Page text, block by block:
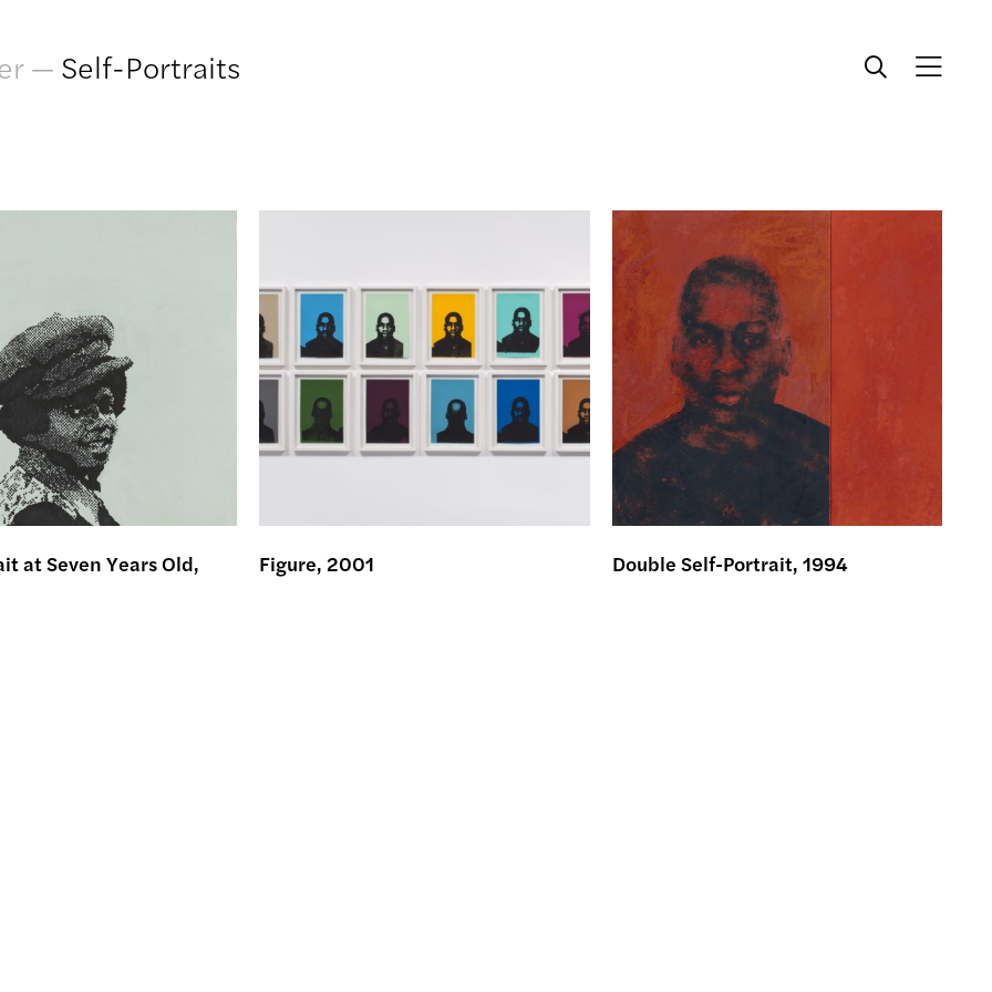
— Self-Portraits
at Seven Years Old,
Figure, 2001 Double Self-Portrait, 1994